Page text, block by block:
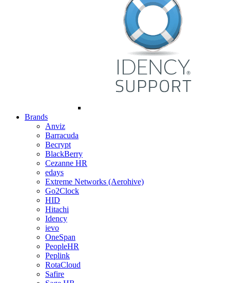
Brands
Anviz
Barracuda
Becrypt
BlackBerry
Cezanne HR
edays
Extreme Networks (Aerohive)
Go2Clock
HID
Hitachi
Idency
ievo
OneSpan
PeopleHR
Peplink
RotaCloud
Safire